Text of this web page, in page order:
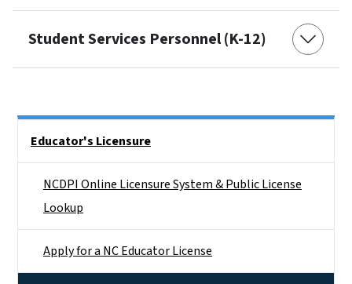
Student Services Personnel (K-12)
Educator's Licensure
NCDPI Online Licensure System & Public License
Lookup
Apply for a NC Educator License